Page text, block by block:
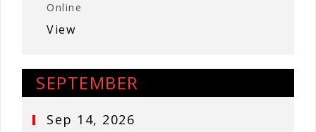
Online
View
SEPTEMBER
Sep 14, 2026